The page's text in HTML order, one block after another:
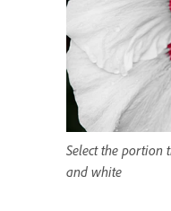
Select the portion
and white